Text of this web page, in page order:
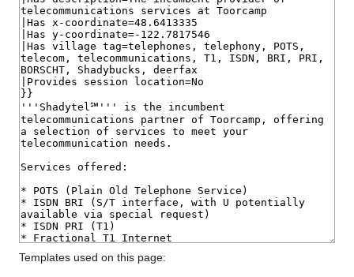
Templates used on this page: